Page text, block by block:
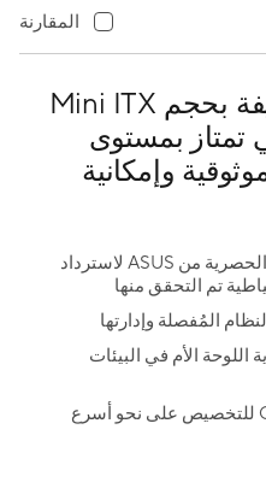
اللوحة الأم H310 النحيفة بحجم Mini ITX
تمتاز بمستوى
وإمكانية
تكنولوجيا BIOS ذاتية الاسترداد الحصرية من ASUS لاسترداد
المُفصلة وإدارتها
اللوحة الأم في البيئات
مجموعة Commercial BIOS kit للتخصيص على نحو أسرع
المقارنة